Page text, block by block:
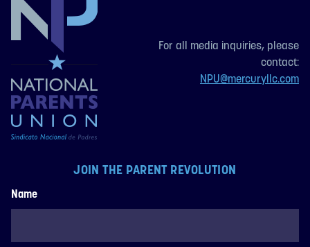
JOIN THE PARENT REVOLUTION
Name
For all media inquiries, please
contact:
NPU@mercuryllc.com